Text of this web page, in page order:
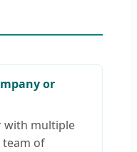
or
with multiple
team of